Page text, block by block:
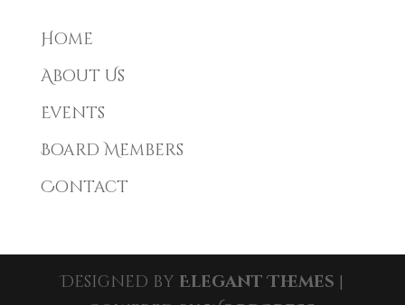
Home
About Us
Events
Board Members
Contact
Designed by Elegant Themes |